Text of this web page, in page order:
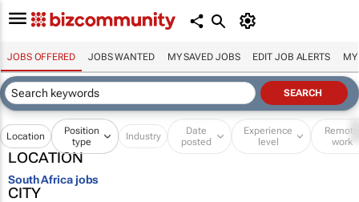
JOBS OFFERED JOBS WANTED MY SAVED JOBS EDIT JOB ALERTS MY
Location
Position
type
Industry
Date
posted
Experience
level
Remote
work
LOCATION
South Africa jobs
CITY